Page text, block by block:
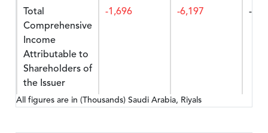
Total
Comprehensive
Income
Attributable to
Shareholders of
the Issuer
-1,696 -6,197 -
All figures are in (Thousands) Saudi Arabia, Riyals